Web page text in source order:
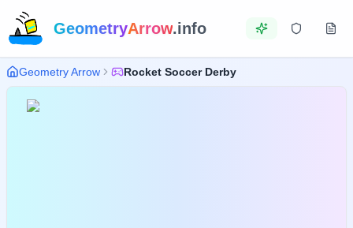
GeometryArrow.info
Geometry Arrow Rocket Soccer Derby